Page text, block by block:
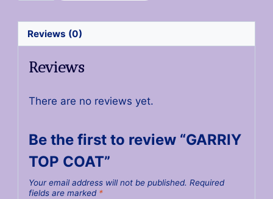
Reviews (0)
Reviews
There are no reviews yet.
Be the first to review “GARRIY
TOP COAT”
Your email address will not be published. Required
fields are marked *